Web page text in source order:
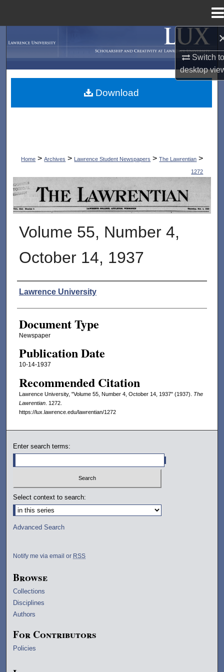
Switch
desktop
My Account
Home > Archives > Lawrence Student Newspapers > The Lawrentian >
1272
THE LAWRENTIAN
Volume 55, Number 4,
October 14, 1937
Authors
Lawrence University
Document Type
Newspaper
Publication Date
10-14-1937
Recommended Citation
Lawrence University, "Volume 55, Number 4, October 14, 1937" (1937). The
Lawrentian. 1272.
https://lux.lawrence.edu/lawrentian/1272
Download
Enter search terms:
Select context to search:
Advanced Search
Notify me via email or RSS
Browse
Collections
Disciplines
Authors
For Contributors
Policies